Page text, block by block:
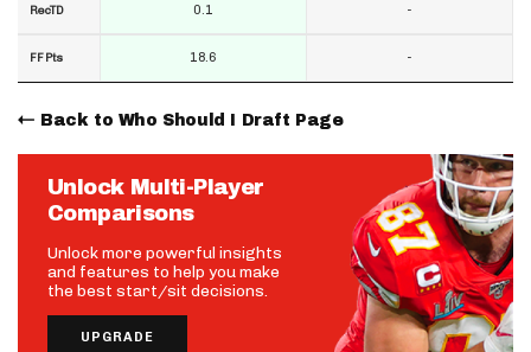
RecTD
FF Pts
0.1
18.6
-
-
Back to Who Should I Draft Page
Unlock Multi-Player
Comparisons
Unlock more powerful insights
and features to help you make
the best start/sit decisions.
UPGRADE